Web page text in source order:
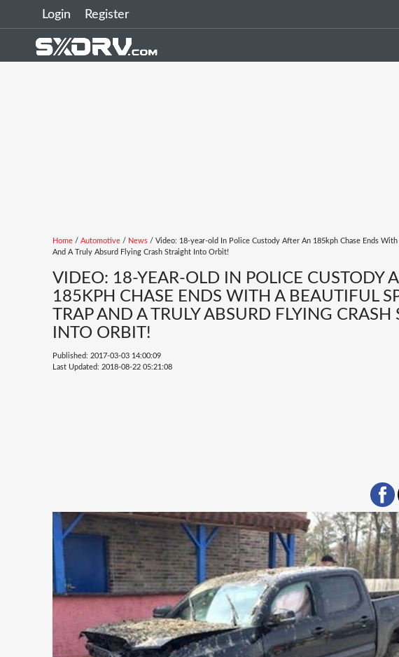
Login Register
Home / Automotive / News / Video: 18-year-old In Police Custody After An 185kph Chase Ends
And A Truly Absurd Flying Crash Straight Into Orbit!
VIDEO: 18-YEAR-OLD IN POLICE CUSTODY
185KPH CHASE ENDS WITH A BEAUTIFUL
TRAP AND A TRULY ABSURD FLYING CRASH
INTO ORBIT!
Published: 2017-03-03 14:00:09
Last Updated: 2018-08-22 05:21:08